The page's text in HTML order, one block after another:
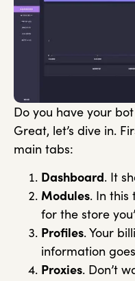
Do you have your
Great, let’s dive in.
main tabs:
Dashboard. It
Modules. In this
for the store
Profiles. Your
information
Proxies. Don’t